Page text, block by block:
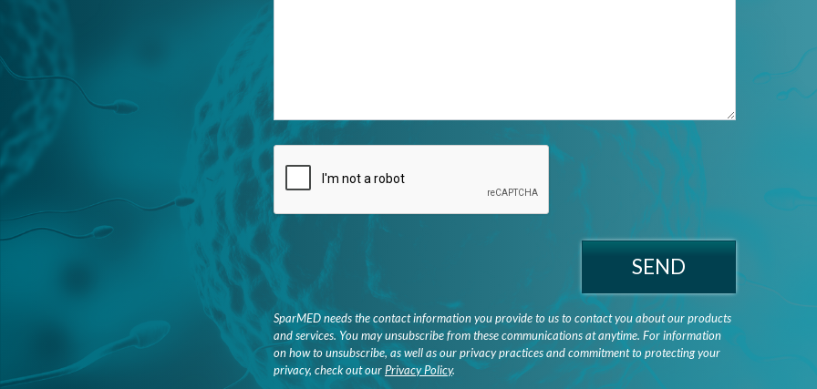
SEND
SparMED needs the contact information you provide to us to contact you about our products
and services. You may unsubscribe from these communications at anytime. For information
on how to unsubscribe, as well as our privacy practices and commitment to protecting your
privacy, check out ourPrivacy Policy.